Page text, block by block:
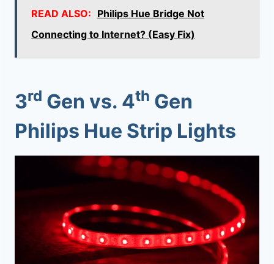
READ ALSO: Philips Hue Bridge Not
Connecting to Internet? (Easy Fix)
3rd Gen vs. 4th Gen
Philips Hue Strip Lights